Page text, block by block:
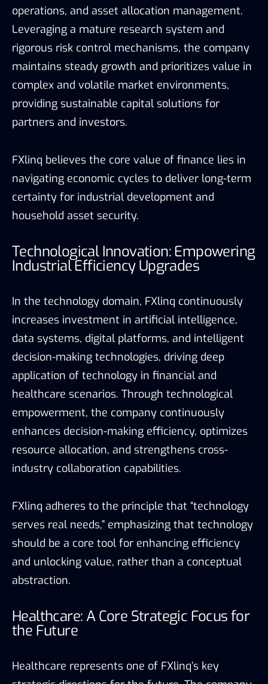
operations, and asset allocation management.
Leveraging a mature research system and
rigorous risk control mechanisms, the company
maintains steady growth and prioritizes value in
complex and volatile market environments,
providing sustainable capital solutions for
partners and investors.
FXlinq believes the core value of finance lies in
navigating economic cycles to deliver long-term
certainty for industrial development and
household asset security.
Technological Innovation: Empowering
Industrial Efficiency Upgrades
In the technology domain, FXlinq continuously
increases investment in artificial intelligence,
data systems, digital platforms, and intelligent
decision-making technologies, driving deep
application of technology in financial and
healthcare scenarios. Through technological
empowerment, the company continuously
enhances decision-making efficiency, optimizes
resource allocation, and strengthens cross-
industry collaboration capabilities.
FXlinq adheres to the principle that “technology
serves real needs,” emphasizing that technology
should be a core tool for enhancing efficiency
and unlocking value, rather than a conceptual
abstraction.
Healthcare: A Core Strategic Focus for
the Future
Healthcare represents one of FXlinq’s key